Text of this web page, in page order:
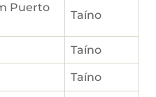
Puerto
Taíno
Taíno
Taíno